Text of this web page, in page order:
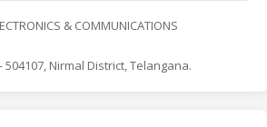
& COMMUNICATIONS
Nirmal District, Telangana.